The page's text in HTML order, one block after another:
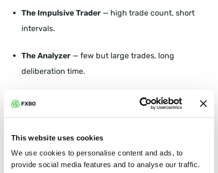
This website uses cookies
We use cookies to personalise content and ads, to
provide social media features and to analyse our traffic.
The Impulsive Trader — high trade count, short
intervals.
The Analyzer — few but large trades, long
deliberation time.
— deposits but rarely opens
Each persona must trigger a different workflow in
your CRM.